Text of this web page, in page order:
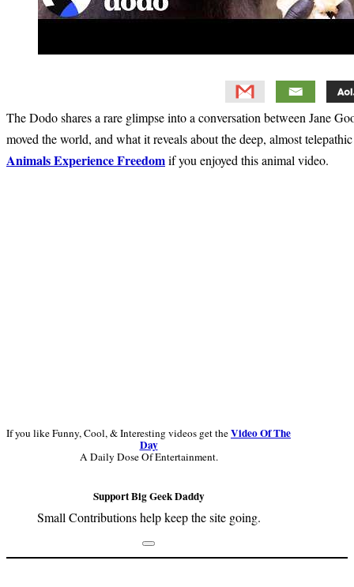
The Dodo shares a rare glimpse into a conversation between Jane
moved the world, and what it reveals about the deep, almost
Animals Experience Freedomif you enjoyed this animal video.
If you like Funny, Cool, & Interesting videos get theVideo Of The
Day
A Daily Dose Of Entertainment.
Support Big Geek Daddy
Small Contributions help keep the site going.
Footer